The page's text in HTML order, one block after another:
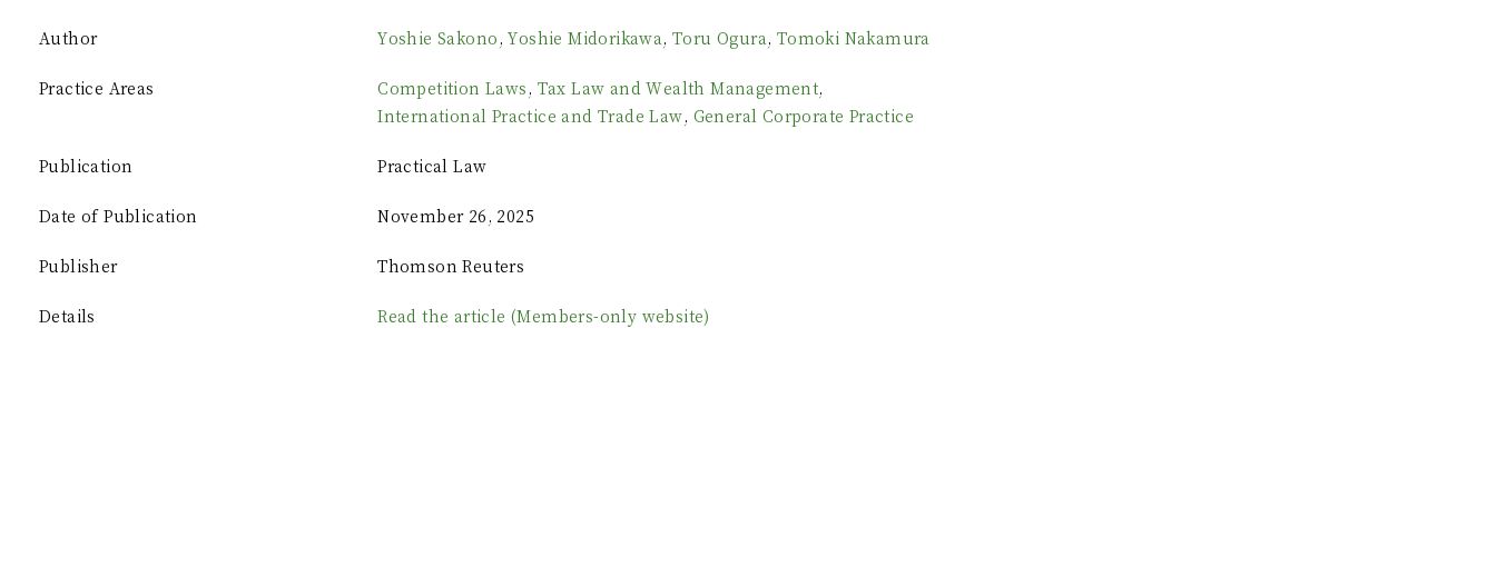
Author Yoshie Sakono ,Yoshie Midorikawa, Toru Ogura, Tomoki Nakamura
Practice Areas Competition Laws , Tax Law and Wealth Management,
International Practice and Trade Law, General Corporate Practice
Publication Practical Law
Date of Publication November 26, 2025
Publisher Thomson Reuters
Details Read the article (Members-only website)